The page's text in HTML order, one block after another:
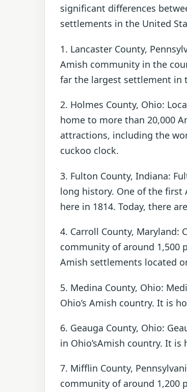
significant differences
settlements in the United
1. Lancaster County,
Amish community in the
far the largest settlement in
2. Holmes County, Ohio:
home to more than 20,000
attractions, including the
cuckoo clock.
3. Fulton County, Indiana:
long history. One of the first
here in 1814. Today, there
4. Carroll County, Maryland:
community of around 1,500
Amish settlements located
5. Medina County, Ohio:
Ohio’s Amish country. It is
6. Geauga County, Ohio:
in Ohio’sAmish country. It
7. Mifflin County,
community of around 1,200